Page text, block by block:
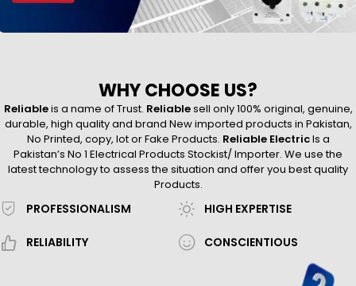
WHY CHOOSE US?
Reliableis a name of Trust. Reliablesell only 100% original, genuine,
durable, high quality and brand New imported products in Pakistan,
No Printed, copy, lot or Fake Products. Reliable ElectricIs a
Pakistan’s No 1 Electrical Products Stockist/ Importer. We use the
latest technology to assess the situation and offer you best quality
Products.
PROFESSIONALISM
RELIABILITY
HIGH EXPERTISE
CONSCIENTIOUS